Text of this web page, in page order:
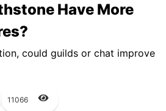
Have More
could guilds or chat improve
11066